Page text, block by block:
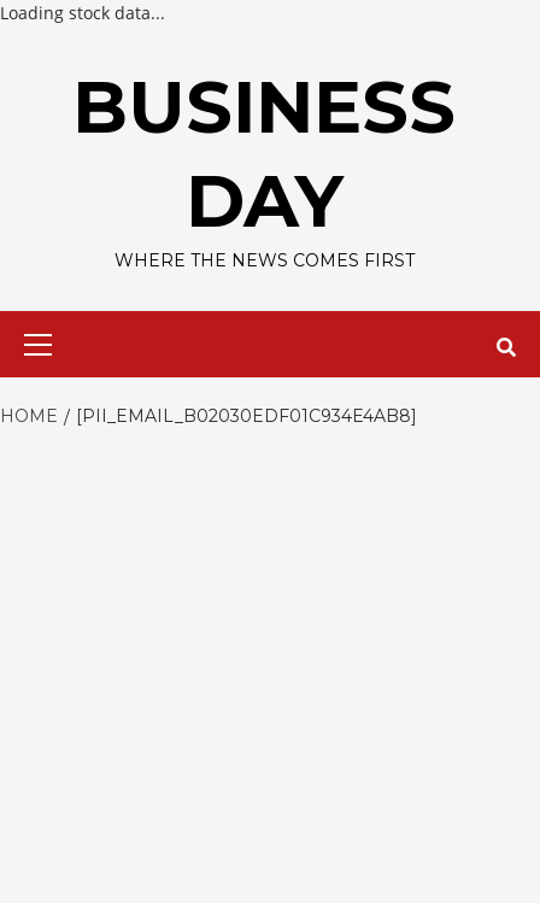
Loading stock data...
BUSINESS
DAY
WHERE THE NEWS COMES FIRST
HOME [PII_EMAIL_B02030EDF01C934E4AB8]